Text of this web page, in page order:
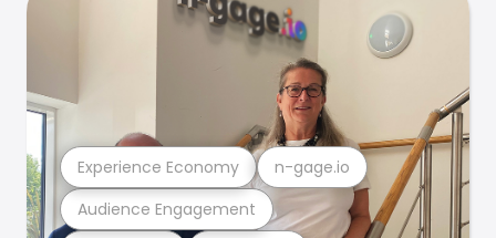
Audience Engagement
Experience Economy n-gage.io